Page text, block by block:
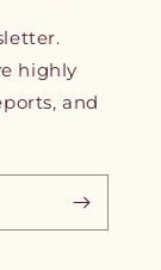
highly
and